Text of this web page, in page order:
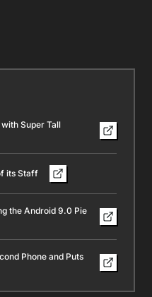
Super Tall
its Staff
the Android 9.0 Pie
Phone and Puts